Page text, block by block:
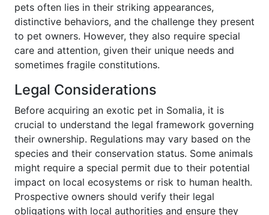
pets often lies in their striking appearances,
distinctive behaviors, and the challenge they present
to pet owners. However, they also require special
care and attention, given their unique needs and
sometimes fragile constitutions.
Legal Considerations
Before acquiring an exotic pet in Somalia, it is
crucial to understand the legal framework governing
their ownership. Regulations may vary based on the
species and their conservation status. Some animals
might require a special permit due to their potential
impact on local ecosystems or risk to human health.
Prospective owners should verify their legal
obligations with local authorities and ensure they